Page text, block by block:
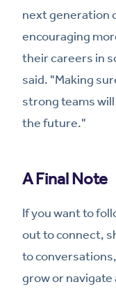
next generation
encouraging
their careers in
said. "Making
strong teams
the future."
A Final Note
If you want to
out to connect,
to
grow or navigate